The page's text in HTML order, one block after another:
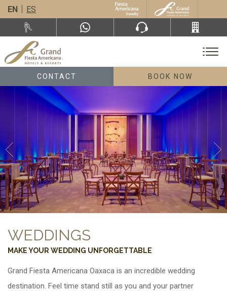
EN ES
CONTACT BOOK NOW
WEDDINGS
MAKE YOUR WEDDING UNFORGETTABLE
Grand Fiesta Americana Oaxaca is
. Feel time stand still as you and your partner